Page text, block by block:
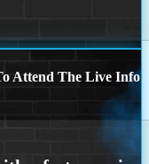
Attend The Live Info